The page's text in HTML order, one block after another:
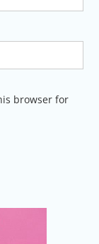
browser for